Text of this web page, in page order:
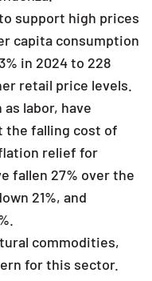
support high prices
capita consumption
in 2024 to 228
retail price levels.
labor, have
the falling cost of
relief for
fallen 27% over the
21%, and
commodities,
for this sector.